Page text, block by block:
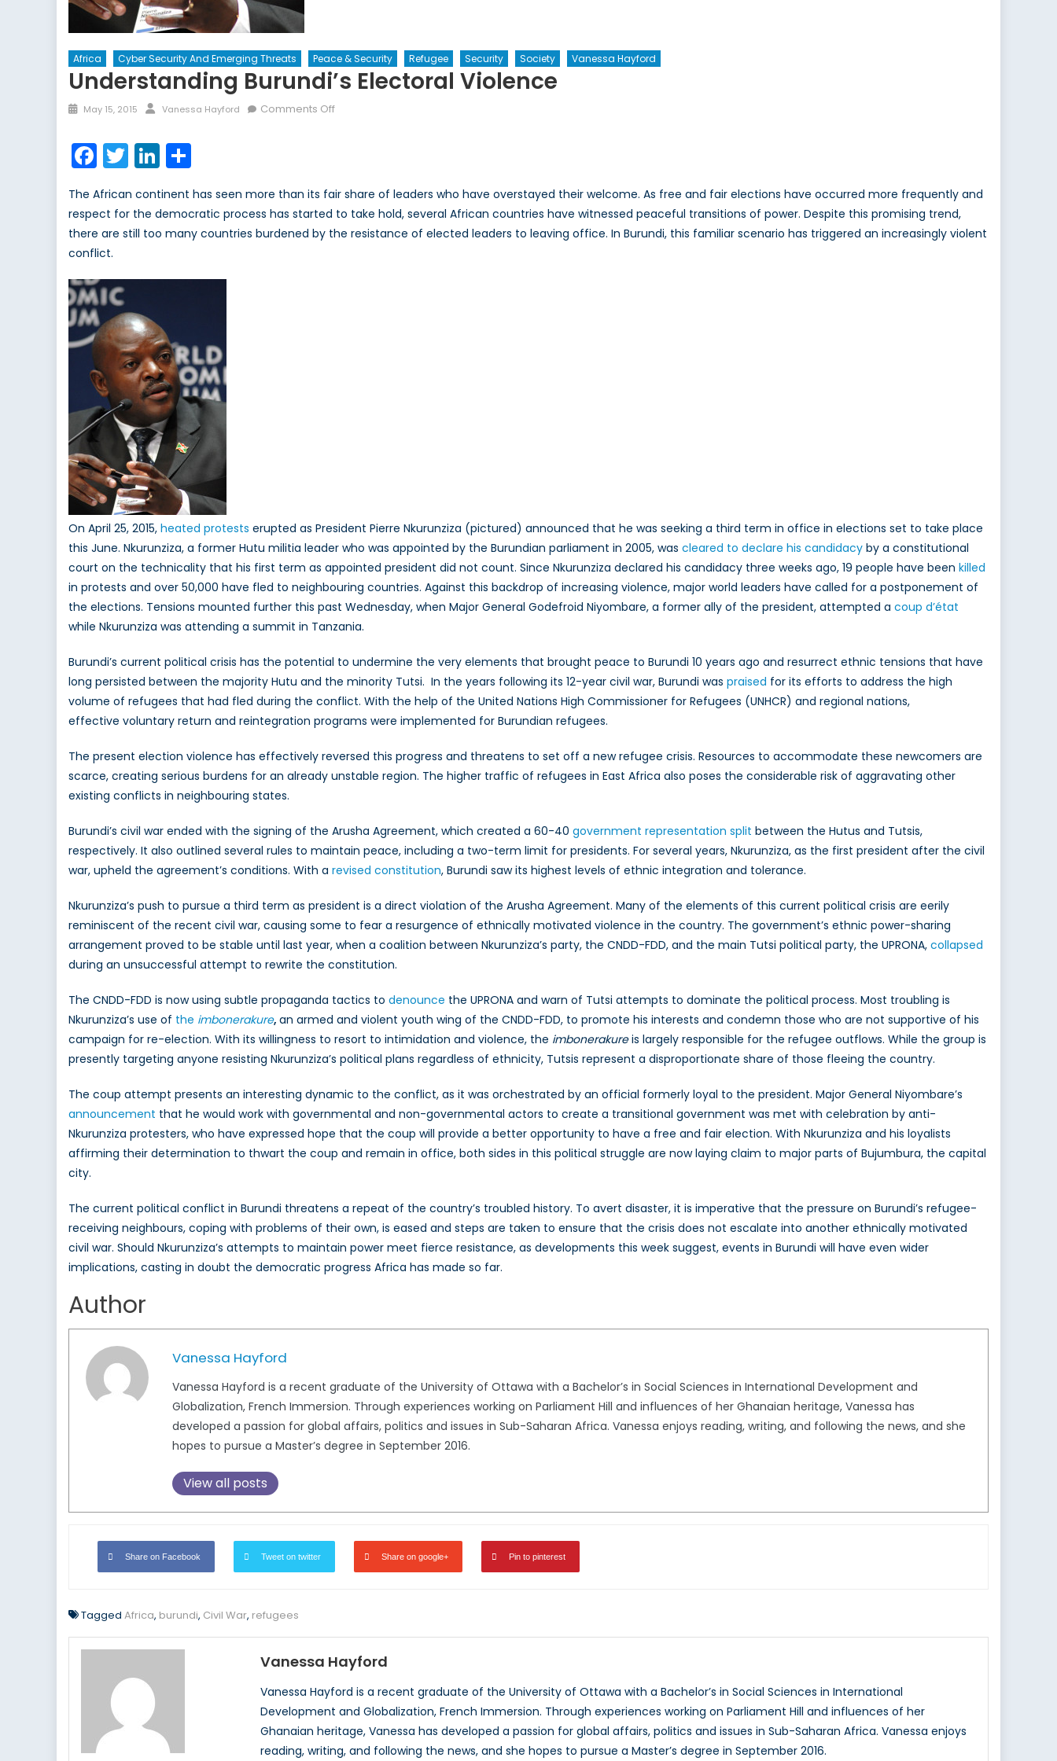
Africa Cyber Security And Emerging Threats Peace & Security Refugee Security Society Vanessa Hayford
Understanding Burundi’s Electoral Violence
Posted
May 15, 2015 Author
Vanessa Hayford Comments Offon
Facebook
TwitterLinkedIn
The African continent has seen more than its fair share of leaders who have overstayed their welcome. As free and fair elections have occurred more frequently and
respect for the democratic process has started to take hold, several African countries have witnessed peaceful transitions of power. Despite this promising trend,
there are still too many countries burdened by the resistance of elected leaders to leaving office. In Burundi, this familiar scenario has triggered an increasingly violent
conflict.
On April 25, 2015, heated protests erupted as President Pierre Nkurunziza (pictured) announced that he was seeking a third term in office in elections set to take place
this June. Nkurunziza, a former Hutu militia leader who was appointed by the Burundian parliament in 2005, was cleared to declare his candidacy by a constitutional
court on the technicality that his first term as appointed president did not count. Since Nkurunziza declared his candidacy three weeks ago, 19 people have been killed
in protests and over 50,000 have fled to neighbouring countries. Against this backdrop of increasing violence, major world leaders have called for a postponement of
the elections. Tensions mounted further this past Wednesday, when Major General Godefroid Niyombare, a former ally of the president, attempted a coup d’état
while Nkurunziza was attending a summit in Tanzania.
Burundi’s current political crisis has the potential to undermine the very elements that brought peace to Burundi 10 years ago and resurrect ethnic tensions that have
long persisted between the majority Hutu and the minority Tutsi. In the years following its 12-year civil war, Burundi was praised for its efforts to address the high
volume of refugees that had fled during the conflict. With the help of the United Nations High Commissioner for Refugees (UNHCR) and regional nations,
effective voluntary return and reintegration programs were implemented for Burundian refugees.
The present election violence has effectively reversed this progress and threatens to set off a new refugee crisis. Resources to accommodate these newcomers are
scarce, creating serious burdens for an already unstable region. The higher traffic of refugees in East Africa also poses the considerable risk of aggravating other
existing conflicts in neighbouring states.
Burundi’s civil war ended with the signing of the Arusha Agreement, which created a 60-40 government representation split between the Hutus and Tutsis,
respectively. It also outlined several rules to maintain peace, including a two-term limit for presidents. For several years, Nkurunziza, as the first president after the civil
war, upheld the agreement’s conditions. With a revised constitution, Burundi saw its highest levels of ethnic integration and tolerance.
Nkurunziza’s push to pursue a third term as president is a direct violation of the Arusha Agreement. Many of the elements of this current political crisis are eerily
reminiscent of the recent civil war, causing some to fear a resurgence of ethnically motivated violence in the country. The government’s ethnic power-sharing
arrangement proved to be stable until last year, when a coalition between Nkurunziza’s party, the CNDD-FDD, and the main Tutsi political party, the UPRONA, collapsed
during an unsuccessful attempt to rewrite the constitution.
The CNDD-FDD is now using subtle propaganda tactics to denounce the UPRONA and warn of Tutsi attempts to dominate the political process. Most troubling is
Nkurunziza’s use of the imbonerakure, an armed and violent youth wing of the CNDD-FDD, to promote his interests and condemn those who are not supportive of his
campaign for re-election. With its willingness to resort to intimidation and violence, the imbonerakureis largely responsible for the refugee outflows. While the group is
presently targeting anyone resisting Nkurunziza’s political plans regardless of ethnicity, Tutsis represent a disproportionate share of those fleeing the country.
The coup attempt presents an interesting dynamic to the conflict, as it was orchestrated by an official formerly loyal to the president. Major General Niyombare’s
announcement that he would work with governmental and non-governmental actors to create a transitional government was met with celebration by anti-
Nkurunziza protesters, who have expressed hope that the coup will provide a better opportunity to have a free and fair election. With Nkurunziza and his loyalists
affirming their determination to thwart the coup and remain in office, both sides in this political struggle are now laying claim to major parts of Bujumbura, the capital
city.
The current political conflict in Burundi threatens a repeat of the country’s troubled history. To avert disaster, it is imperative that the pressure on Burundi’s refugee-
receiving neighbours, coping with problems of their own, is eased and steps are taken to ensure that the crisis does not escalate into another ethnically motivated
civil war. Should Nkurunziza’s attempts to maintain power meet fierce resistance, as developments this week suggest, events in Burundi will have even wider
implications, casting in doubt the democratic progress Africa has made so far.
Author
Vanessa Hayford
Vanessa Hayford is a recent graduate of the University of Ottawa with a Bachelor’s in Social Sciences in International Development and
Globalization, French Immersion. Through experiences working on Parliament Hill and influences of her Ghanaian heritage, Vanessa has
developed a passion for global affairs, politics and issues in Sub-Saharan Africa. Vanessa enjoys reading, writing, and following the news, and she
hopes to pursue a Master’s degree in September 2016.
View all posts
Share on Facebook Tweet on twitter Share on google+ Pin to pinterest
Tagged Africa, burundi, Civil War, refugees
Vanessa Hayford
Vanessa Hayford is a recent graduate of the University of Ottawa with a Bachelor’s in Social Sciences in International
Development and Globalization, French Immersion. Through experiences working on Parliament Hill and influences of her
Ghanaian heritage, Vanessa has developed a passion for global affairs, politics and issues in Sub-Saharan Africa. Vanessa enjoys
reading, writing, and following the news, and she hopes to pursue a Master’s degree in September 2016.